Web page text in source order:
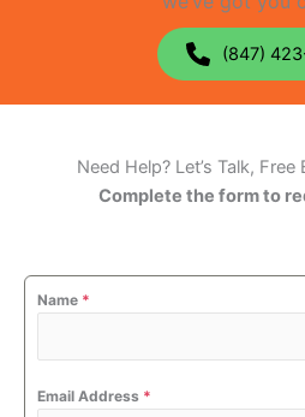
(847)
Need Help? Let’s Talk,
Complete the form to
Name *
Email Address *